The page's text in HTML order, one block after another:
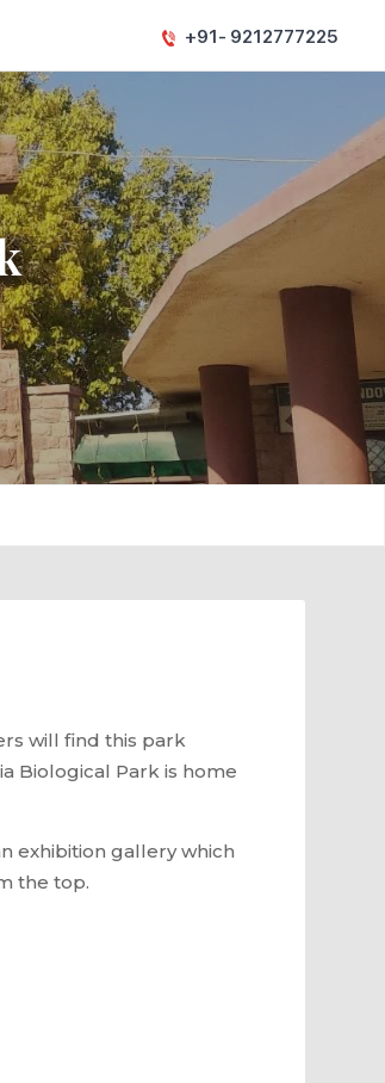
+91- 9212777225
will find this park
Biological Park is home
exhibition gallery which
the top.